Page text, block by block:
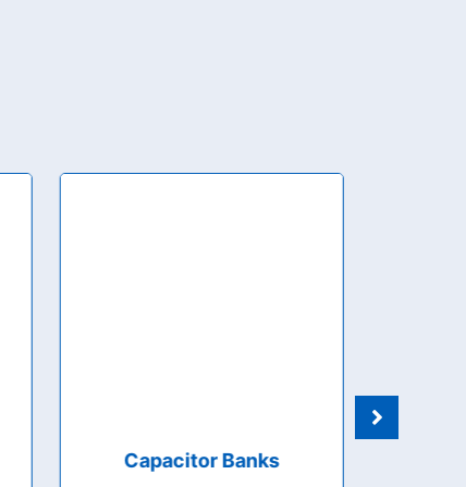
Capacitor Banks